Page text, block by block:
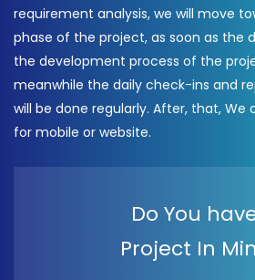
requirement analysis, we will move
phase of the project, as soon as the
the development process of the
meanwhile the daily check-ins and
will be done regularly. After, that, We
for mobile or website.
Do You
Project In